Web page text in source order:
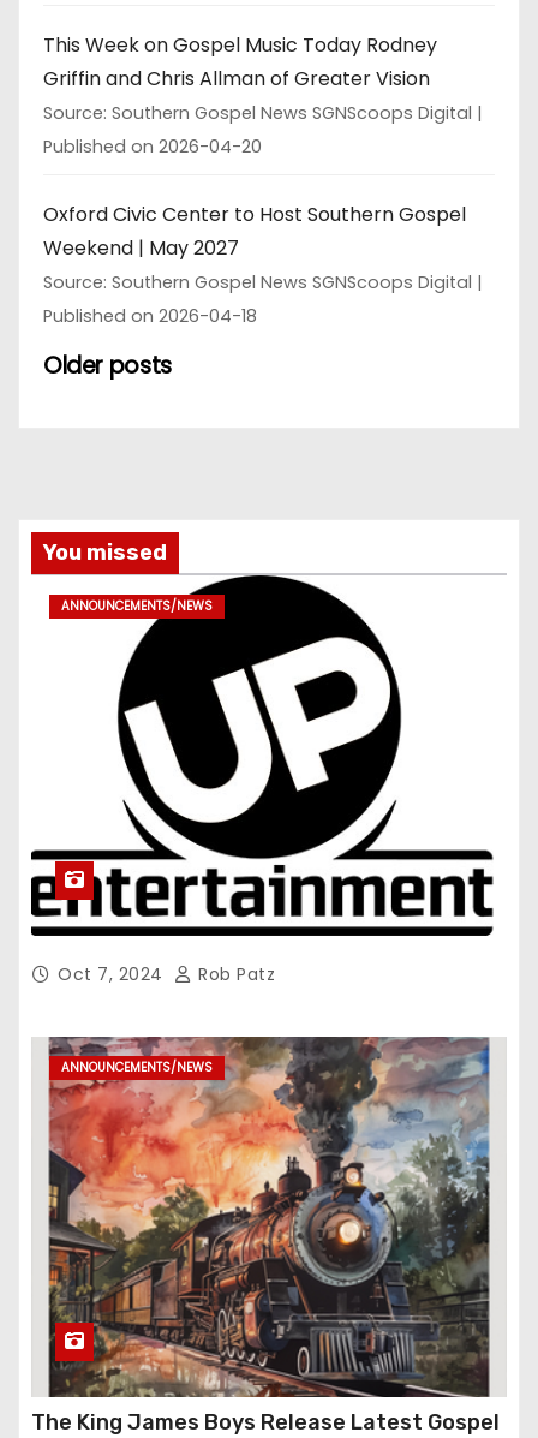
This Week on Gospel Music Today Rodney
Griffin and Chris Allman of Greater Vision
Source: Southern Gospel News SGNScoops Digital
Published on 2026-04-20
Oxford Civic Center to Host Southern Gospel
Weekend | May 2027
Source: Southern Gospel News SGNScoops Digital
Published on 2026-04-18
Older posts
You missed
ANNOUNCEMENTS/NEWS
Oct 7, 2024 Rob Patz
ANNOUNCEMENTS/NEWS
The King James Boys Release Latest Gospel